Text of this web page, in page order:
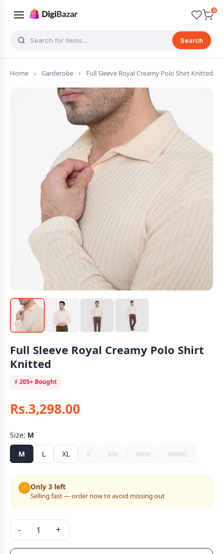
Search
0
Home › Garderobe › Full Sleeve Royal Creamy Polo Shirt Knitted
Full Sleeve Royal Creamy Polo Shirt
Knitted
⚡205+ Bought
Rs.3,298.00
Size: M
M
L XL S XXL XXXL XXXXL
⚡ Only 3 left
Selling fast — order now to avoid missing out
- +